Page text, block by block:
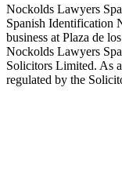
Nockolds Lawyers
Spanish Identification
business at Plaza de
Nockolds Lawyers
Solicitors Limited. As
regulated by the